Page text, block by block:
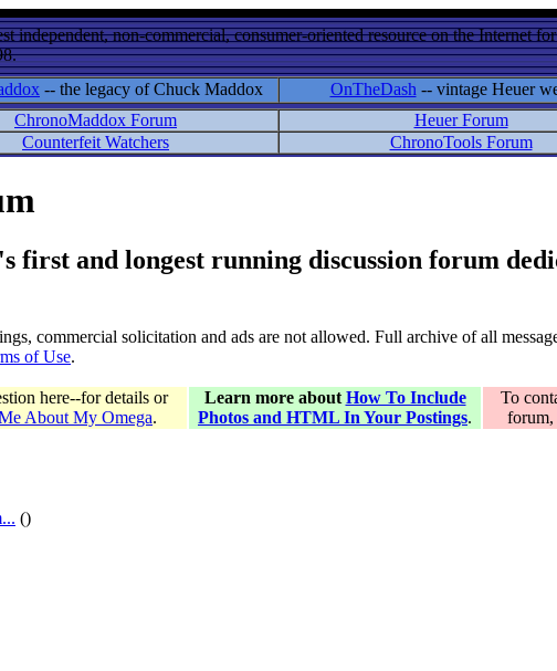
independent, non-commercial, consumer-oriented resource on the Internet
-- the legacy of Chuck Maddox OnTheDash -- vintage Heuer
ChronoMaddox Forum Heuer Forum
Counterfeit Watchers
ChronoTools Forum
first and longest running discussion forum
commercial solicitation and ads are not allowed. Full archive of all
of Use.
here--for details or
About My Omega.
Learn more about How To Include
Photos and HTML In Your Postings.
To
forum,
()